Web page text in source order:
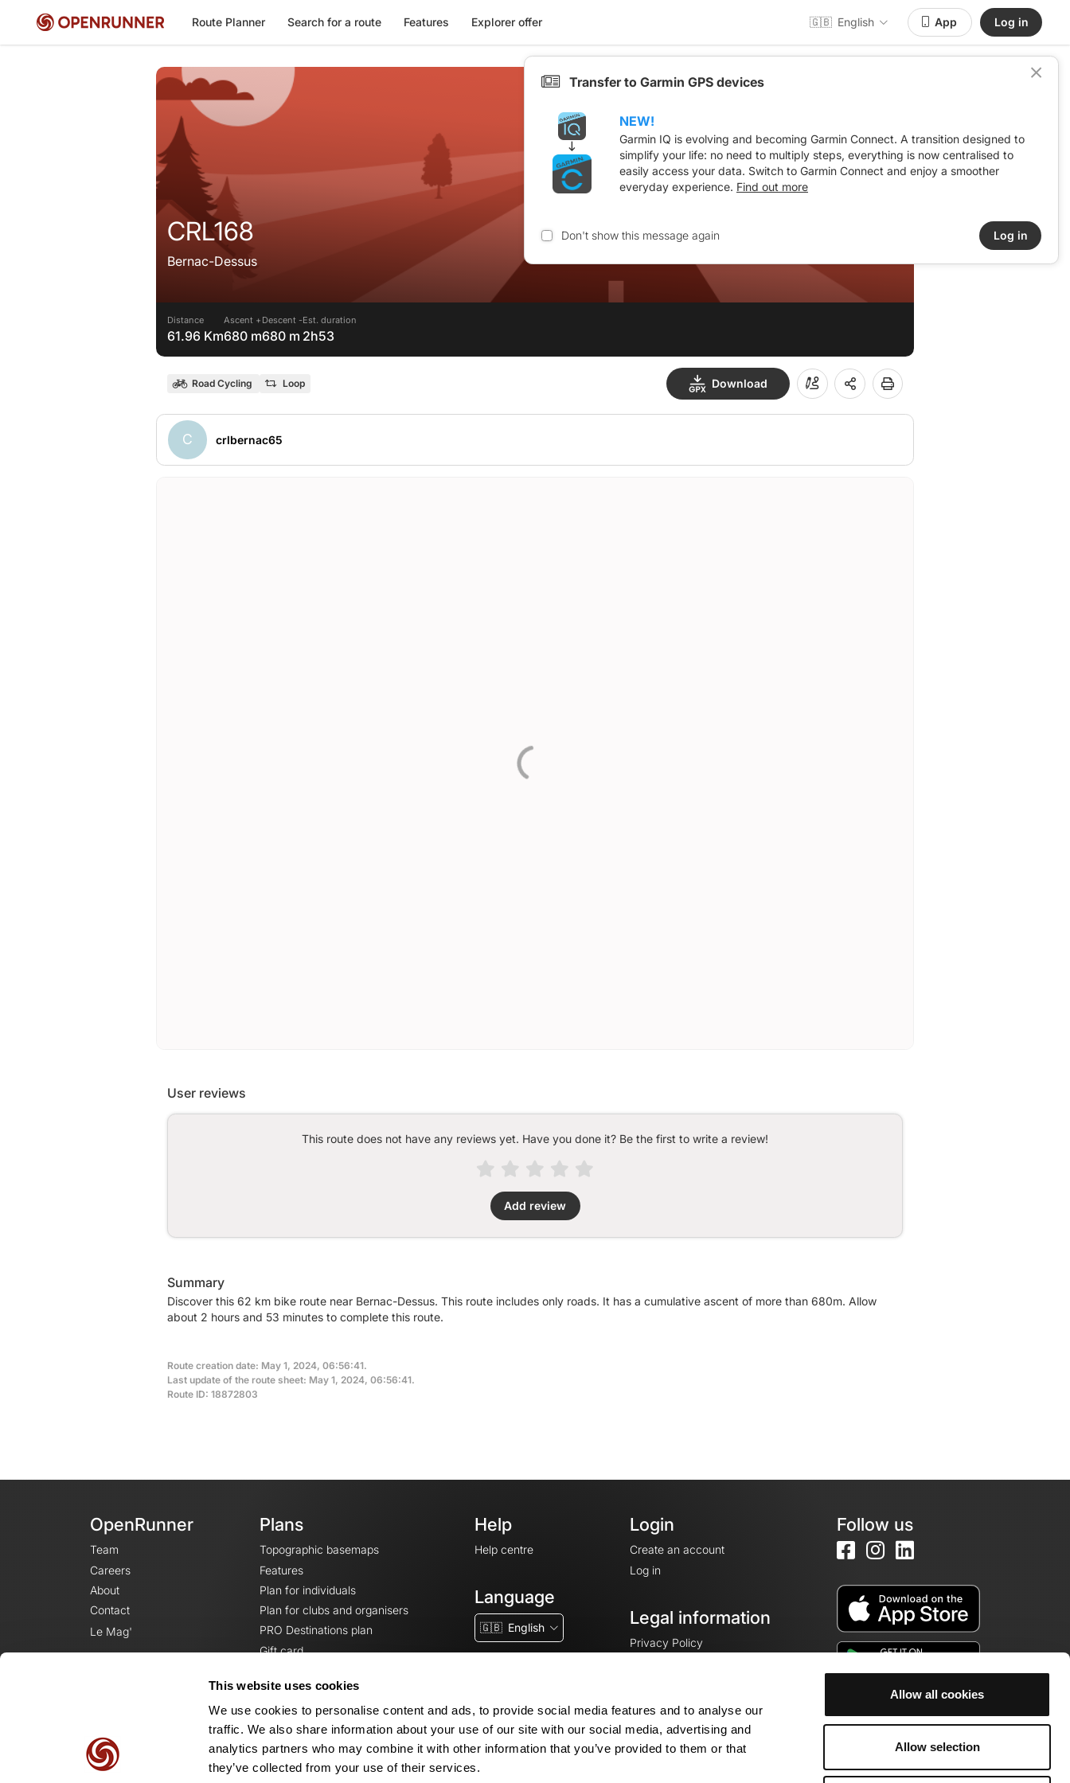
This website uses cookies
We use cookies to personalise content and ads, to provide social media features and to analyse our
traffic. We also share information about your use of our site with our social media, advertising and
analytics partners who may combine it with other information that you’ve provided to them or that
they’ve collected from your use of their services.
Allow all cookies
Allow selection
Route Planner Search for a route Features Explorer offer 🇬🇧 English App Log in
CRL168
Bernac-Dessus
Distance
61.96 Km
Ascent +
680 m
Descent -
680 m
Est. duration
2h53
Road Cycling Loop Download
C crlbernac65
User reviews
This route does not have any reviews yet. Have you done it? Be the first to write a review!
Add review
Summary
Discover this 62 km bike route near Bernac-Dessus. This route includes only roads. It has a cumulative ascent of more than 680m. Allow
about 2 hours and 53 minutes to complete this route.
Route creation date: May 1, 2024, 06:56:41.
Last update of the route sheet: May 1, 2024, 06:56:41.
Route ID: 18872803
OpenRunner
Team
Careers
About
Contact
Le Mag'
Plans
Topographic basemaps
Features
Plan for individuals
Plan for clubs and organisers
PRO Destinations plan
Gift card
Help
Help centre
Language
🇬🇧 English
Login
Create an account
Log in
Legal information
Privacy Policy
Legal Notice
Cookie consent
Follow us
Transfer to Garmin GPS devices
NEW!
Garmin IQ is evolving and becoming Garmin Connect. A transition designed to
simplify your life: no need to multiply steps, everything is now centralised to
easily access your data. Switch to Garmin Connect and enjoy a smoother
everyday experience. Find out more
Don't show this message again Log in